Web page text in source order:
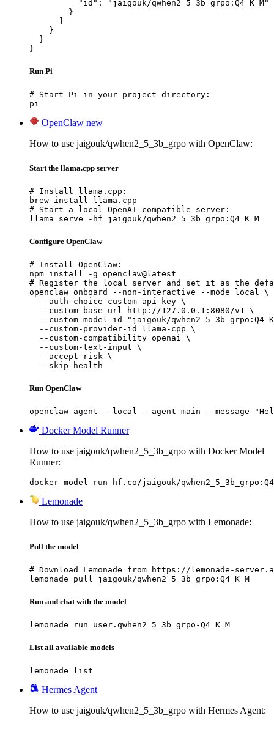
          "id": "jaigouk/qwhen2_5_3b_grpo:Q4_K_M"
        }
    }
  }
}
Run Pi
# Start Pi in your project directory:
pi
OpenClaw new
How to use jaigouk/qwhen2_5_3b_grpo with OpenClaw:
Start the llama.cpp server
# Install llama.cpp:
brew install llama.cpp
# Start a local OpenAI-compatible server:
llama serve -hf jaigouk/qwhen2_5_3b_grpo:Q4_K_M
Configure OpenClaw
# Install OpenClaw:
npm install -g openclaw@latest
# Register the local server and set it as the
openclaw onboard --non-interactive --mode local \
  --auth-choice custom-api-key \
  --custom-base-url http://127.0.0.1:8080/v1 \
--custom-model-id "jaigouk/
  --custom-provider-id llama-cpp \
  --custom-compatibility openai \
  --custom-text-input \
  --accept-risk \
  --skip-health
Run OpenClaw
openclaw agent --local --agent main --message
Docker Model Runner
How to use jaigouk/qwhen2_5_3b_grpo with Docker Model
Runner:
docker model run hf.co/jaigouk/
Lemonade
How to use jaigouk/qwhen2_5_3b_grpo with Lemonade:
Pull the model
# Download Lemonade from https://lemonade-
lemonade pull jaigouk/qwhen2_5_3b_grpo:Q4_K_M
Run and chat with the model
lemonade run user.qwhen2_5_3b_grpo-Q4_K_M
List all available models
lemonade list
Hermes Agent
How to use jaigouk/qwhen2_5_3b_grpo with Hermes Agent: